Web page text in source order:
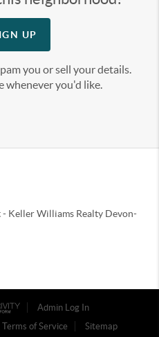
UP
you or sell your details.
whenever you'd like.
- Keller Williams Realty Devon-
Admin Log In
of Service Sitemap